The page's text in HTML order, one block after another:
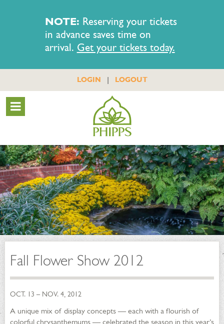
NOTE: Reserving your tickets
in advance saves time on
arrival. Get your tickets today.
LOGIN | LOGOUT
Fall Flower Show 2012
OCT. 13 – NOV. 4, 2012
A unique mix of display concepts — each with a flourish of
colorful chrysanthemums — celebrated the season in this year’s